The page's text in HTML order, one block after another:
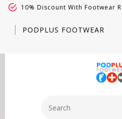
10% Discount With Footwear
PODPLUS FOOTWEAR